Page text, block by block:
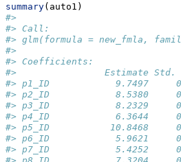
summary(auto1)
#>
#> Call:
#> glm(formula = new_fmla,
#>
#> Coefficients:
#>                Estimate
#> p1_ID            9.7497
#> p2_ID            8.5380
#> p3_ID            8.2329
#> p4_ID            6.3644
#> p5_ID           10.8468
#> p6_ID            5.9621
#> p7_ID            5.4252